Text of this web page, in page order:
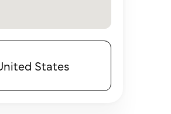
States